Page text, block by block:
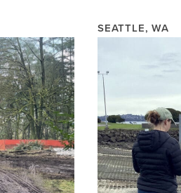
SEATTLE, WA